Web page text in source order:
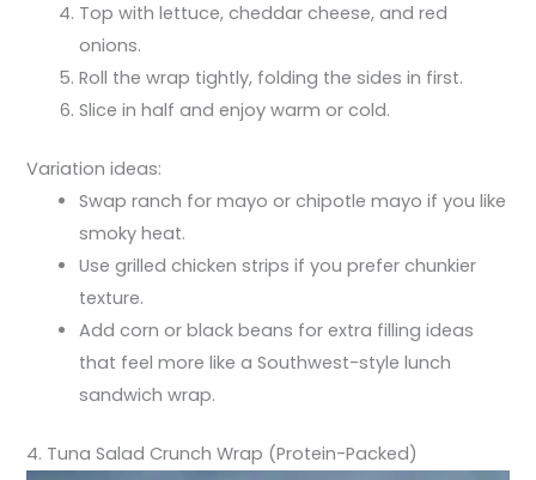
Top with lettuce, cheddar cheese, and red
onions.
Roll the wrap tightly, folding the sides in first.
Slice in half and enjoy warm or cold.
Variation ideas:
Swap ranch for mayo or chipotle mayo if you like
smoky heat.
Use grilled chicken strips if you prefer chunkier
texture.
Add corn or black beans for extra filling ideas
that feel more like a Southwest-style lunch
sandwich wrap.
4. Tuna Salad Crunch Wrap (Protein-Packed)